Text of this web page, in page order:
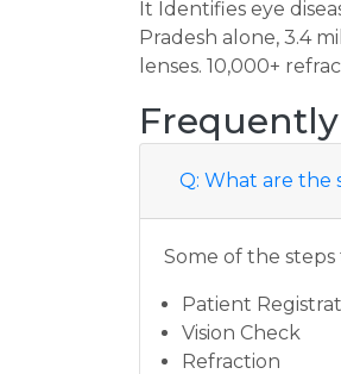
It Identifies eye
Pradesh alone, 3.4
lenses. 10,000+
Q: What are the
Some of the
Patient
Vision Check
Refraction